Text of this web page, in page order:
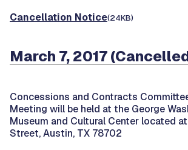
Cancellation Notice(24KB)
March 7, 2017
Concessions and Contracts
Meeting will be held at the George
Museum and Cultural Center located
Street, Austin, TX 78702